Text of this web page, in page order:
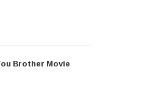
Brother Movie